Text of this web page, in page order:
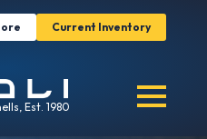
Current Inventory
Est. 1980